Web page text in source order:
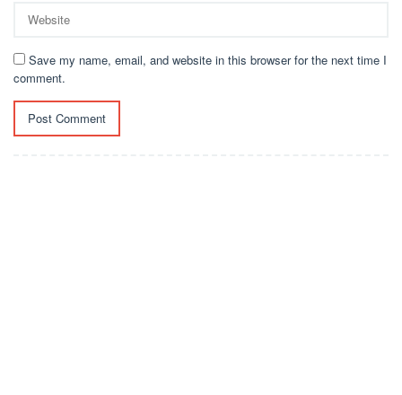
Save my name, email, and website in this browser for the next time I
comment.